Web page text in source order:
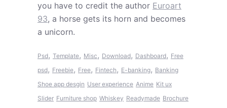
you have to credit the author Euroart
93, a horse gets its horn and becomes
a unicorn.
Psd, Template, Misc, Download, Dashboard, Free
psd, Freebie, Free, Fintech, E-banking, Banking
Shoe app desgin User experience Anime Kit ux
Slider Furniture shop Whiskey Readymade Brochure